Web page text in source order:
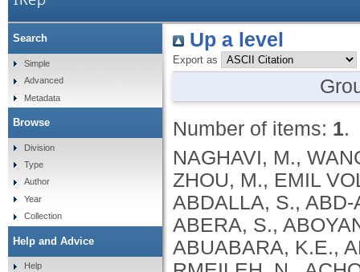
Up a level
Export as
Number of items: 1.
NAGHAVI, M., WANG, H., LOZANO, R., DAVIS, A., LIANG, X., ZHOU, M., EMIL VOLLSET, S., ABBASOGLU OZGOREN, A., ABDALLA, S., ABD-ALLAH, F., ABDEL AZIZ, M.I., FEREDE ABERA, S., ABOYANS, V., ABRAHAM, B., ABRAHAM, J.P., ABUABARA, K.E., ABUBAKAR, I., ABU-RADDAD, L.J., ME ABU-RMEILEH, N., ACHOKI, T., ADELEKAN, A., ADEMI, Z., ADOFO, K., KOUABLAN ADOU, A., ADSUAR, J.C., ÄRNLOV, J., ELISABET AGARDH, E., AKENA, D., AL KHABOURI, M.J., ALASFOOR, D., ALBITTAR, M., ANGEL ALEGRETTI, M., ALEMAN, A.V., ADERAW ALEMU, Z., ALFONSO-CRISTANCHO, R., ALHABIB, S., ALI, M.K., ALI, R., ALLA, F., AL LAMI, F., ALLEBECK, P., ALMAZROA, M.A., AL-SHAHI SALMAN, R., ALSHARIF, U., ALVAREZ, E., ALVIZ-GUZMAN, N., AMANKWAA, A.A., AMARE, A.T., AMELI, O., AMINI, H., AMMAR, W., ROSS ANDERSON, H., ANDERSON, B.O., ANTONIO, C.A.T., ANWARI, P., APFEL, H., ARGESEANU CUNNINGHAM, S., ARSIC ARSENIJEVIC, V.S., ARTAMAN, A., MASOUD ASAD, M., ASGHAR, R.J., ASSADI, R., ATKINS, L.S., ATKINSON, C., BADAWI, A., BAHIT, M.C., BAKFALOUNI, T., BALAKRISHNAN, K., BALALLA, S., BANERJEE, A., BARBER, R.M., BARKER-COLLO, S.L., BARQUERA, S., BARREGARD, L., BARRERO, L.H., BARRIENTOS-GUTIERREZ, T., BASU, A., BASU, S., OMAR BASULAIMAN, M., BEARDSLEY, J., BEDI, N., BEGHI, E., BEKELE, T., BELL, M.L., BENJET, C., BENNETT, D.A., BENSENOR, I.M., BENZIAN, H., BERTOZZI-VILLA, A., JIBAT BEYENE, T., BHALA, N., BHALLA, A., BHUTTA, Z.A., BIKBOV, B., BIN ABDULHAK, A., BIRYUKOV, S., BLORE, J.D., BLYTH, F.M., BOHENSKY, M.A., BORGES, G., BOSE, D., BOUFOUS, S., BOURNE, R.R., BOYERS, L.N., BRAININ, M., BRAUER, M., BRAYNE, C.E.G., BRAZINOVA, A., BREITBORDE, N., BRENNER, H., BRIGGS, A.D.M., BROWN, J.C., BRUGHA, T.S., BUCKLE, G.C., NGOC BUI, L., BUKHMAN, G., BURCH, M., RICARDO CAMPOS NONATO, I., CARABIN, H., CÁRDENAS, R., CARAPETIS, J., CARPENTER, D.O., CASO, V., CASTAÑEDA-ORJUELA, C.A., ESTANISLAO CASTRO, R., CATALÁ-LÓPEZ, F., CAVALLERI, F., CHANG, J.-C., CHARLSON, F.C., CHE, X., CHEN, H., CHEN, Y., SHENG CHEN, J., CHEN, Z., PEI-CHIA CHIANG, P., CHIMED-OCHIR, O., CHOWDHURY, R., CHRISTENSEN, H., CHRISTOPHI, C.A., CHUANG, T.-W., CHUGH, S.S., CIRILLO, M., COATES, M.M., EDGAR COFFENG, L., COGGESHALL, M.S., COHEN, A., COLISTRO, V., COLQUHOUN, S.M., COLOMAR, M., TRUMBULL COOPER, L., COOPER, C., COPPOLA, L.M., CORTINOVIS, M., COURVILLE, K., COWIE, B.C., CRIQUI, M.H., CRUMP, J.A., CUEVAS-NASU, L., DA COSTA LEITE, I., DABHADKAR, K.C., DANDONA, L., DANDONA, R., DANSEREAU, E., DARGAN, P.I., DAYAMA, A., DE LA CRUZ-GÓNGORA, V., DE LA VEGA, S.F., DE LEO, D., DEGENHARDT, L., DEL POZO-CRUZ, B., DELLAVALLE, R.P., DERIBE, K., DES JARLAIS, D.C., DESSALEGN, M., DEVEBER, G.A., DHARMARATNE, S.D., DHERANI, M., DIAZ-ORTEGA, J.-L., DIAZ-TORNE, C., DICKER, D., DING, E.L., DOKOVA, K., RAY DORSEY, E., DRISCOLL, T.R., DUAN, L., DUBER, H.C., DURRANI, A.M., EBEL, B.E., EDMOND, K.M., ELLENBOGEN, R.G., ELSHREK, Y., PETROVICH ERMAKOV, S., ERSKINE, H.E., ESHRATI, B., ESTEGHAMATI, A., ESTEP, K., FÜRST, T., FAHIMI, S., FAHRION, A.S., FARAON, E.J.A., FARZADFAR, F., FJ FAY, D., FEIGL, A.B., FEIGIN, V.L., MENDONCA FELICIO, M., FERESHTEHNEJAD, S.-M., FERNANDES, J.G., FERRARI, A.J., FLEMING, T.D., FOIGT, N., FOREMAN, K., FOROUZANFAR, M.H., FOWKES,
Search
Simple
Advanced
Metadata
Browse
Division
Type
Author
Year
Collection
Help and Advice
Help